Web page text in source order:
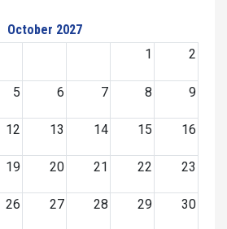
October 2027
1
2
5 6 7 8 9
12 13 14 15 16
19 20 21 22 23
26 27 28 29 30